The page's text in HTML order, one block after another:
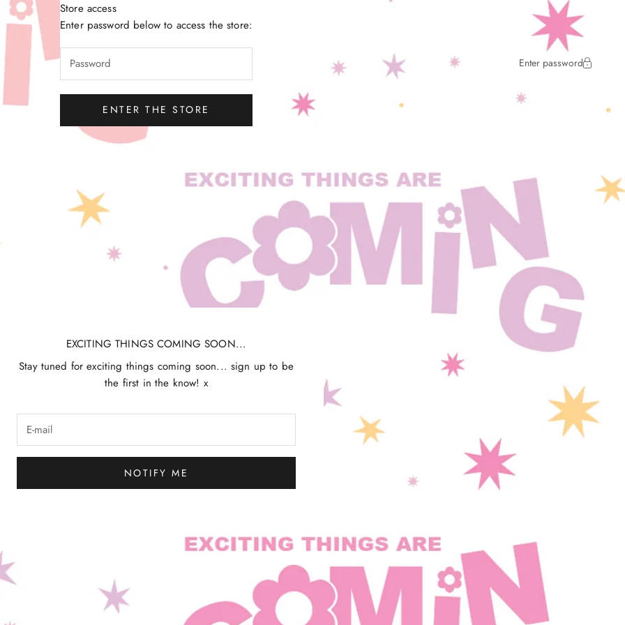
Little Gatherer
Enter password
Store access
Enter password below to access the store:
ENTER THE STORE
EXCITING THINGS COMING SOON...
Stay tuned for exciting things coming soon... sign up to be
the first in the know! x
NOTIFY ME